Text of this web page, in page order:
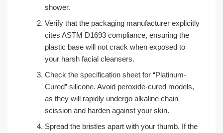
shower.
Verify that the packaging manufacturer explicitly
cites ASTM D1693 compliance, ensuring the
plastic base will not crack when exposed to
your harsh facial cleansers.
Check the specification sheet for “Platinum-
Cured” silicone. Avoid peroxide-cured models,
as they will rapidly undergo alkaline chain
scission and harden against your skin.
Spread the bristles apart with your thumb. If the